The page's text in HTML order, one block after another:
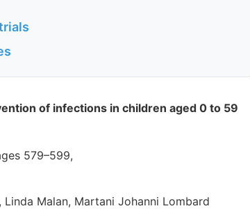
of infections in children aged 0 to 59
579–599,
Malan, Martani Johanni Lombard